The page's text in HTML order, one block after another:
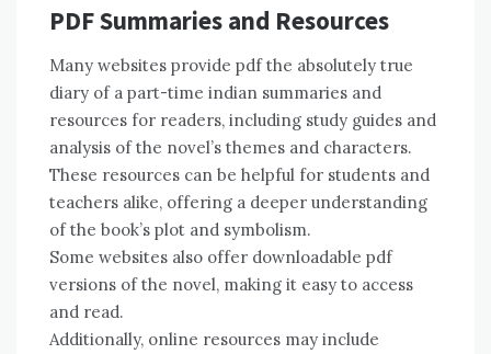
PDF Summaries and Resources
Many websites provide pdf the absolutely true
diary of a part-time indian summaries and
resources for readers, including study guides and
analysis of the novel’s themes and characters.
These resources can be helpful for students and
teachers alike, offering a deeper understanding
of the book’s plot and symbolism.
Some websites also offer downloadable pdf
versions of the novel, making it easy to access
and read.
Additionally, online resources may include